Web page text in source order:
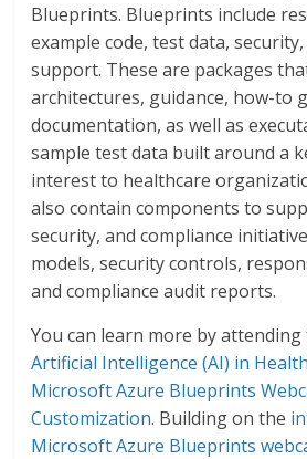
Blueprints. Blueprints include
example code, test data,
support. These are packages
architectures, guidance, how-to
documentation, as well as
sample test data built around a
interest to healthcare
also contain components to
security, and compliance
models, security controls,
and compliance audit reports.
You can learn more by
Artificial Intelligence (AI) in
Microsoft Azure Blueprints
Customization. Building on the
Microsoft Azure Blueprints